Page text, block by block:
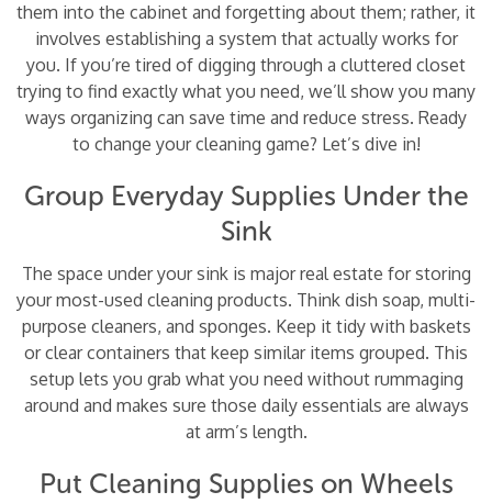
them into the cabinet and forgetting about them; rather, it
involves establishing a system that actually works for
you. If you’re tired of digging through a cluttered closet
trying to find exactly what you need, we’ll show you many
ways organizing can save time and reduce stress. Ready
to change your cleaning game? Let’s dive in!
Group Everyday Supplies Under the
Sink
The space under your sink is major real estate for storing
your most-used cleaning products. Think dish soap, multi-
purpose cleaners, and sponges. Keep it tidy with baskets
or clear containers that keep similar items grouped. This
setup lets you grab what you need without rummaging
around and makes sure those daily essentials are always
at arm’s length.
Put Cleaning Supplies on Wheels